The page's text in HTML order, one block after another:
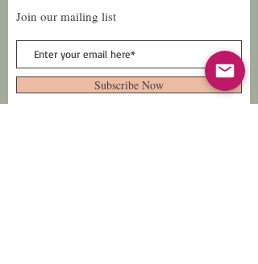
Join our mailing list
Subscribe Now